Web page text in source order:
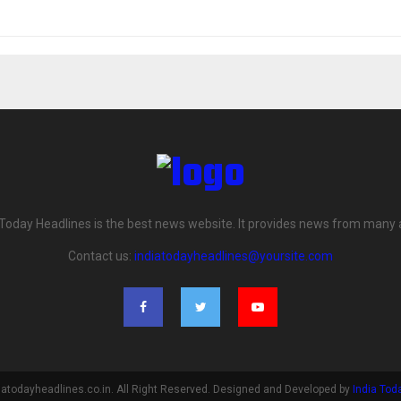
Headlines is the best news website. It provides news from many
Contact us: indiatodayheadlines@yoursite.com
All Right Reserved. Designed and Developed by India